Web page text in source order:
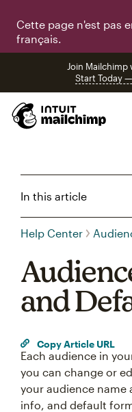
Cette page n'est pas
français.
Join Mailchimp
Start Today
In this article
Help Center
and
Copy Article URL
Each audience in
you can change or
your audience name
info, and default